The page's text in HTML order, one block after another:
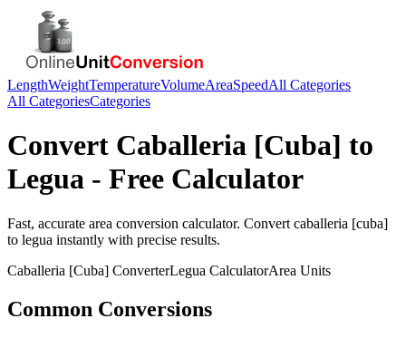
LengthWeightTemperatureVolumeAreaSpeedAll Categories
All CategoriesCategories
Convert Caballeria [Cuba] to
Legua - Free Calculator
Fast, accurate area conversion calculator. Convert caballeria [cuba]
to legua instantly with precise results.
Caballeria [Cuba] ConverterLegua CalculatorArea Units
Common Conversions